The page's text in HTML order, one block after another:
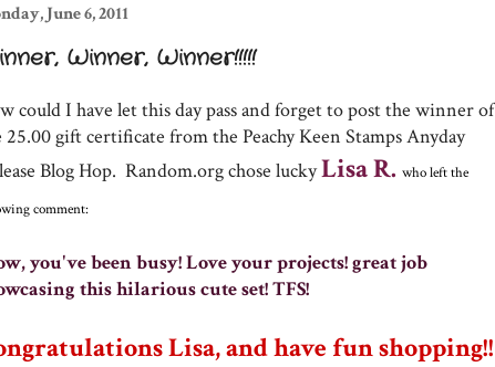
June 6, 2011
Winner, Winner!!!!!
could I have let this day pass and forget to post the winner of
25.00 gift certificate from the Peachy Keen Stamps Anyday
Blog Hop. Random.org chose luckyLisa R. who left the
comment:
you've been busy! Love your projects! great job
this hilarious cute set! TFS!
Lisa, and have fun shopping!!